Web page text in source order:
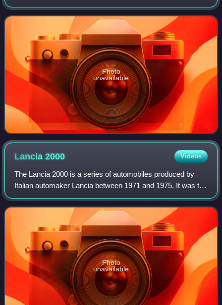
generation for model years 2003–2012 globally and 2004–
2009 in North America. Having debuted i
Photo
unavailable
Lancia2000 Videos
The Lancia 2000 is a series of automobiles produced by
Italian automaker Lancia between 1971 and 1975. It was the
last vehicle independently designed by Lancia engineers
before the marque's acquisitio
Photo
unavailable